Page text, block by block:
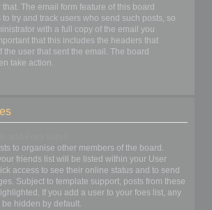
The email form feature of this board
try and track users who send such posts, so
with a full copy of the email you
that this includes the headers that
the user that sent the email. The board
take action.
to organise other members of the board.
friends list will be listed within your User
access to see their online status and to send
Subject to template support, posts from these
If you add a user to your foes list, any
hidden by default.